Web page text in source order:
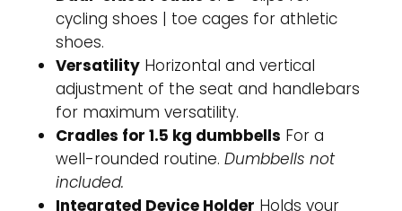
cycling shoes | toe cages for athletic
shoes.
VersatilityHorizontal and vertical
adjustment of the seat and handlebars
for maximum versatility.
Cradles for 1.5 kg dumbbells For a
well-rounded routine. Dumbbells not
included.
Integrated Device Holder Holds your